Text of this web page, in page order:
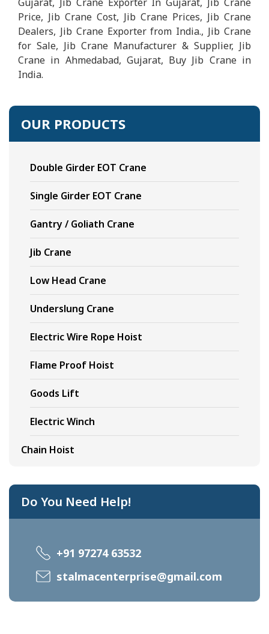
Price, Jib Crane Cost, Jib Crane Prices, Jib Crane
Dealers, Jib Crane Exporter from India., Jib Crane
for Sale, Jib Crane Manufacturer & Supplier, Jib
Crane in Ahmedabad, Gujarat, Buy Jib Crane in
India.
OUR PRODUCTS
Double Girder EOT Crane
Single Girder EOT Crane
Gantry / Goliath Crane
Jib Crane
Low Head Crane
Underslung Crane
Electric Wire Rope Hoist
Flame Proof Hoist
Goods Lift
Electric Winch
Chain Hoist
Do You Need Help!
+91 97274 63532
stalmacenterprise@gmail.com